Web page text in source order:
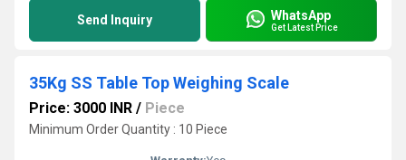
Send Inquiry WhatsApp
Get Latest Price
35Kg SS Table Top Weighing Scale
Price: 3000 INR / Piece
Minimum Order Quantity : 10 Piece